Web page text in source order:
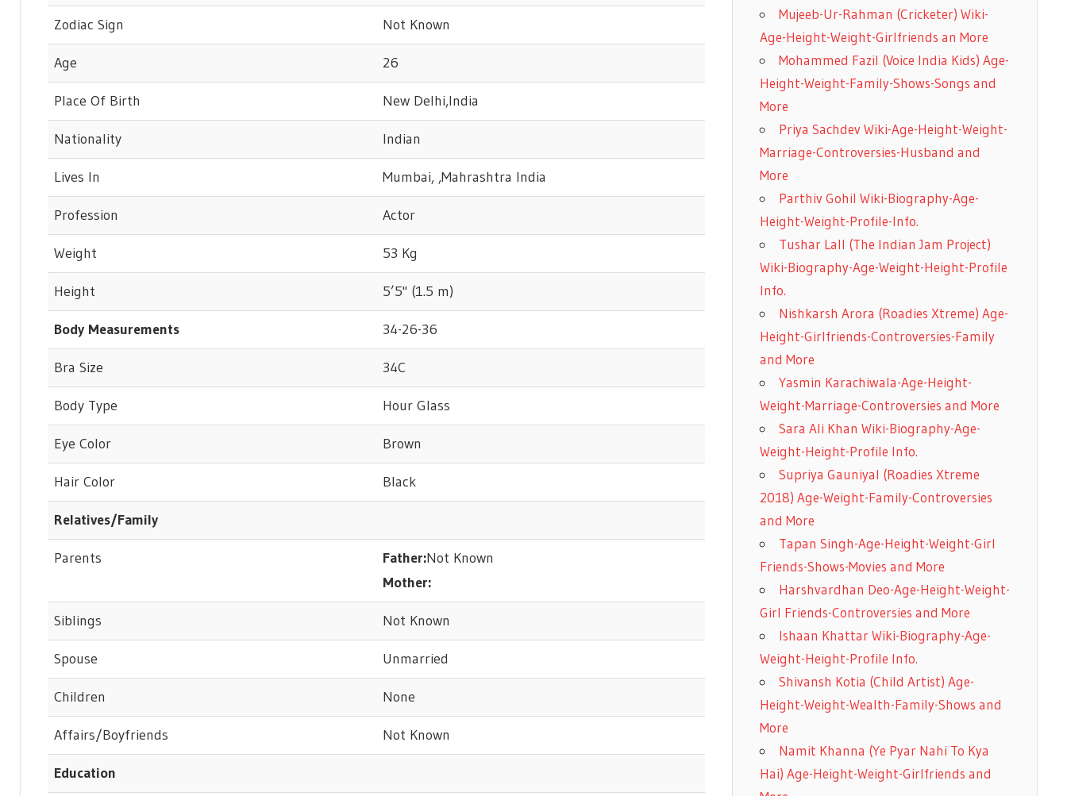
Zodiac Sign Not Known
Age 26
Place Of Birth New Delhi,India
Nationality Indian
Lives In Mumbai, ,Mahrashtra India
Profession Actor
Weight 53 Kg
Height 5’5" (1.5 m)
Body Measurements 34-26-36
Bra Size 34C
Body Type Hour Glass
Eye Color Brown
Hair Color Black
Relatives/Family
Parents Father:Not Known
Mother:
Siblings Not Known
Spouse Unmarried
Children None
Affairs/Boyfriends Not Known
Education
Mujeeb-Ur-Rahman (Cricketer) Wiki-
Age-Height-Weight-Girlfriends an More
Mohammed Fazil (Voice India Kids) Age-
Height-Weight-Family-Shows-Songs and
More
Priya Sachdev Wiki-Age-Height-Weight-
Marriage-Controversies-Husband and
More
Parthiv Gohil Wiki-Biography-Age-
Height-Weight-Profile-Info.
Tushar Lall (The Indian Jam Project)
Wiki-Biography-Age-Weight-Height-Profile
Info.
Nishkarsh Arora (Roadies Xtreme) Age-
Height-Girlfriends-Controversies-Family
and More
Yasmin Karachiwala-Age-Height-
Weight-Marriage-Controversies and More
Sara Ali Khan Wiki-Biography-Age-
Weight-Height-Profile Info.
Supriya Gauniyal (Roadies Xtreme
2018) Age-Weight-Family-Controversies
and More
Tapan Singh-Age-Height-Weight-Girl
Friends-Shows-Movies and More
Harshvardhan Deo-Age-Height-Weight-
Girl Friends-Controversies and More
Ishaan Khattar Wiki-Biography-Age-
Weight-Height-Profile Info.
Shivansh Kotia (Child Artist) Age-
Height-Weight-Wealth-Family-Shows and
More
Namit Khanna (Ye Pyar Nahi To Kya
Hai) Age-Height-Weight-Girlfriends and